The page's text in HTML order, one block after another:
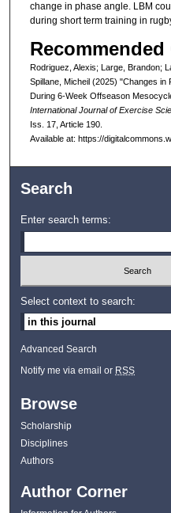
change in phase angle. LBM
during short term training in
Rodriguez, Alexis; Large, Brandon;
Spillane, Micheil (2025) "Changes in
During 6-Week Offseason
International Journal of Exercise
Iss. 17, Article 190.
Available at: https://
Search
Enter search terms:
Select context to search:
Advanced Search
Notify me via email or RSS
Browse
Scholarship
Disciplines
Authors
Author Corner